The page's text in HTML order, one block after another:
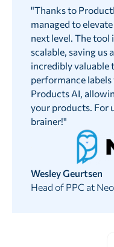
"Thanks to
managed to
next level. The
scalable, saving us
incredibly valuable
performance
Products AI,
your products. For
brainer!"
Wesley Geurtsen
Head of PPC at